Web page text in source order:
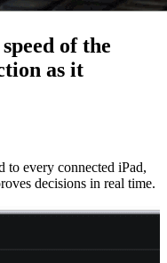
of the
as it
to every connected iPad,
decisions in real time.